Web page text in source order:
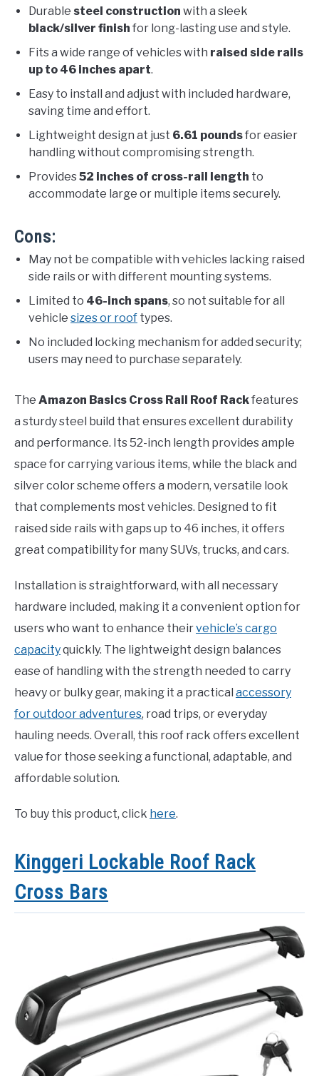
Durable steel construction with a sleek
black/silver finish for long-lasting use and style.
Fits a wide range of vehicles with raised side rails
up to 46 inches apart.
Easy to install and adjust with included hardware,
saving time and effort.
Lightweight design at just 6.61 poundsfor easier
handling without compromising strength.
Provides52 inches of cross-rail length to
accommodate large or multiple items securely.
Cons:
May not be compatible with vehicles lacking raised
side rails or with different mounting systems.
Limited to 46-inch spans, so not suitable for all
vehicle sizes or roof types.
No included locking mechanism for added security;
users may need to purchase separately.
The Amazon Basics Cross Rail Roof Rackfeatures
a sturdy steel build that ensures excellent durability
and performance. Its 52-inch length provides ample
space for carrying various items, while the black and
silver color scheme offers a modern, versatile look
that complements most vehicles. Designed to fit
raised side rails with gaps up to 46 inches, it offers
great compatibility for many SUVs, trucks, and cars.
Installation is straightforward, with all necessary
hardware included, making it a convenient option for
users who want to enhance theirvehicle’s cargo
capacityquickly. The lightweight design balances
ease of handling with the strength needed to carry
heavy or bulky gear, making it a practical accessory
for outdoor adventures, road trips, or everyday
hauling needs. Overall, this roof rack offers excellent
value for those seeking a functional, adaptable, and
affordable solution.
To buy this product, click here.
Kinggeri Lockable Roof Rack
Cross Bars